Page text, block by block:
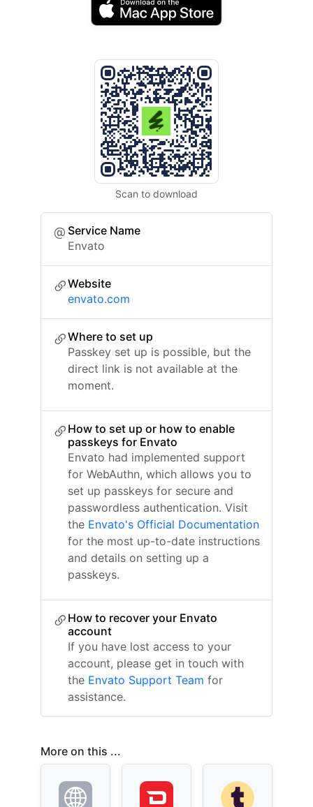
Scan to download
Service Name
Envato
Website
envato.com
Where to set up
Passkey set up is possible, but the
direct link is not available at the
moment.
How to set up or how to enable
passkeys for Envato
Envato had implemented support
for WebAuthn, which allows you to
set up passkeys for secure and
passwordless authentication. Visit
the Envato's Official Documentation
for the most up-to-date instructions
and details on setting up a
passkeys.
How to recover your Envato
account
If you have lost access to your
account, please get in touch with
the Envato Support Team for
assistance.
More on this ...